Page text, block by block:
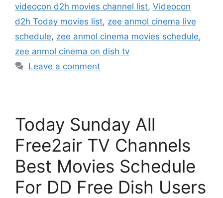
videocon d2h movies channel list, Videocon
d2h Today movies list, zee anmol cinema live
schedule, zee anmol cinema movies schedule,
zee anmol cinema on dish tv
Leave a comment
Today Sunday All
Free2air TV Channels
Best Movies Schedule
For DD Free Dish Users